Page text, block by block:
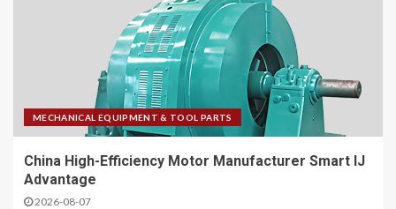
MECHANICAL EQUIPMENT & TOOL PARTS
China High-Efficiency Motor Manufacturer Smart IJ
Advantage
2026-08-07